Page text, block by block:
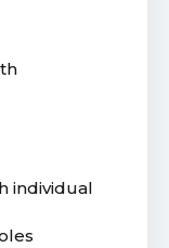
individual